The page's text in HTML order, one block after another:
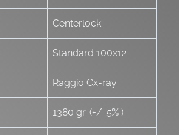
Centerlock
Standard 100x12
Raggio Cx-ray
1380 gr. (+/-5% )